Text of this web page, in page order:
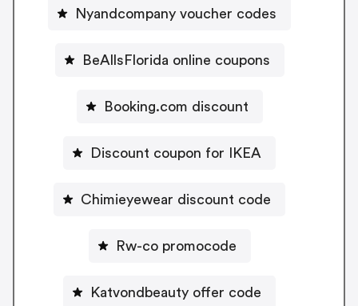
Nyandcompany voucher codes
BeAllsFlorida online coupons
Booking.com discount
Discount coupon for IKEA
Chimieyewear discount code
Rw-co promocode
Katvondbeauty offer code